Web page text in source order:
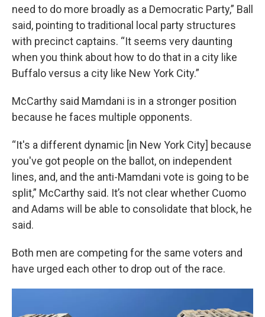
need to do more broadly as a Democratic Party,” Ball
said, pointing to traditional local party structures
with precinct captains. “It seems very daunting
when you think about how to do that in a city like
Buffalo versus a city like New York City.”
McCarthy said Mamdani is in a stronger position
because he faces multiple opponents.
“It's a different dynamic [in New York City] because
you've got people on the ballot, on independent
lines, and, and the anti-Mamdani vote is going to be
split,” McCarthy said. It’s not clear whether Cuomo
and Adams will be able to consolidate that block, he
said.
Both men are competing for the same voters and
have urged each other to drop out of the race.